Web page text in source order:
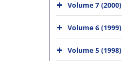
Volume 7 (2000)
Volume 6 (1999)
Volume 5 (1998)